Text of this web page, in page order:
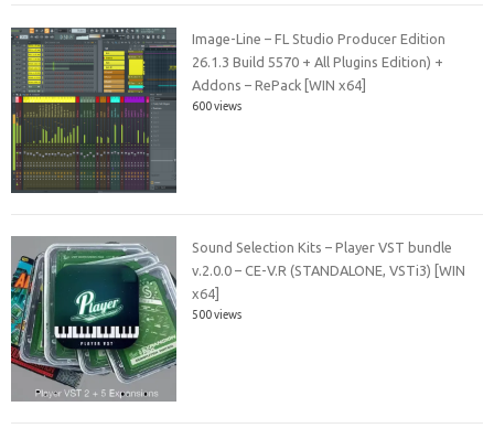
Image-Line – FL Studio Producer Edition
26.1.3 Build 5570 + All Plugins Edition) +
Addons – RePack [WIN x64]
600 views
Sound Selection Kits – Player VST bundle
v.2.0.0 – CE-V.R (STANDALONE, VSTi3) [WIN
x64]
500 views